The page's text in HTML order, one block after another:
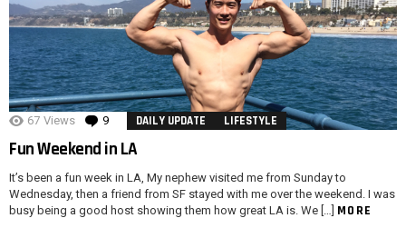
67 Views 9 Comments
DAILY UPDATE LIFESTYLE
Fun Weekend in LA
It’s been a fun week in LA, My nephew visited me from Sunday to
Wednesday, then a friend from SF stayed with me over the weekend. I was
busy being a good host showing them how great LA is. We […] MORE